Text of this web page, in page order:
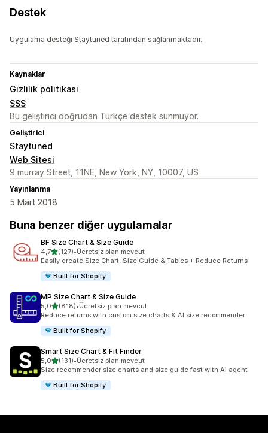
Destek
Uygulama desteği Staytuned tarafından sağlanmaktadır.
Kaynaklar
Gizlilik politikası
SSS
Bu geliştirici doğrudan Türkçe destek sunmuyor.
Geliştirici
Staytuned
Web Sitesi
9 murray Street, 11NE, New York, NY, 10007, US
Yayınlanma
5 Mart 2018
Buna benzer diğer uygulamalar
BF Size Chart & Size Guide
4,75 yıldız üzerinden
(127)
toplam 127 değerlendirme
•Ücretsiz plan mevcut
Easily create Size Chart, Size Guide & Tables + Reduce Returns
Built for Shopify
MP Size Chart & Size Guide
5,05 yıldız üzerinden
(818)
toplam 818 değerlendirme
•Ücretsiz plan mevcut
Reduce returns with custom size charts & AI size recommender
Built for Shopify
Smart Size Chart & Fit Finder
5,05 yıldız üzerinden
(131)
toplam 131 değerlendirme
•Ücretsiz plan mevcut
Size recommender size charts and size guide fast with AI agent
Built for Shopify